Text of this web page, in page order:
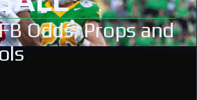
Odds, Props and